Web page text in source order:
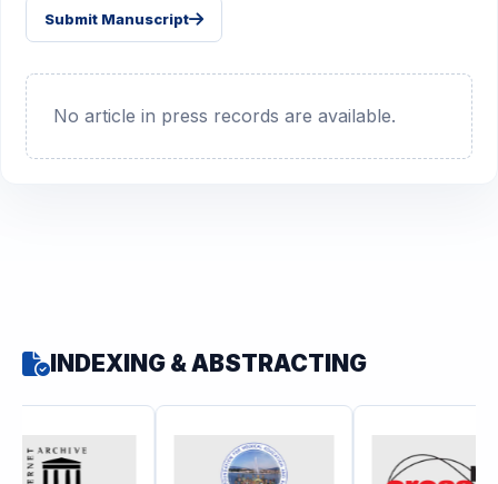
Submit Manuscript
No article in press records are available.
INDEXING & ABSTRACTING